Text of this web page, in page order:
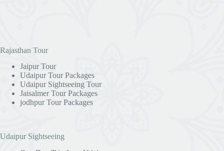
Rajasthan Tour
Jaipur Tour
Udaipur Tour Packages
Udaipur Sightseeing Tour
Jaisalmer Tour Packages
jodhpur Tour Packages
Udaipur Sightseeing